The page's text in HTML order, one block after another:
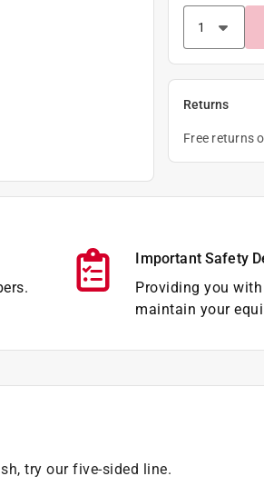
Returns
Free returns
Important Safety
Providing you
maintain your
try our five-sided line.